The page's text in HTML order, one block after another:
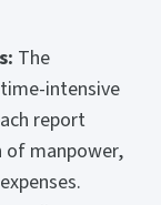
The
intensive
report
of manpower,